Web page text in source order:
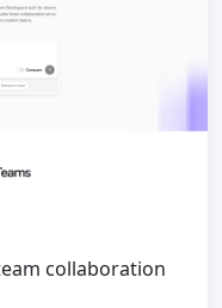
collaboration